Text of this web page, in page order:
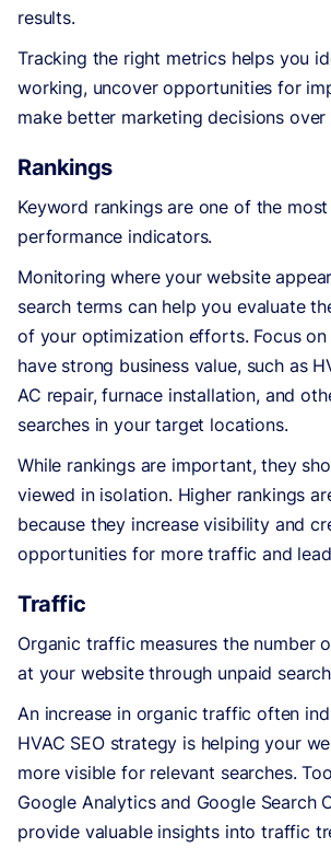
results.
Tracking the right metrics helps you
working, uncover opportunities for
make better marketing decisions over
Rankings
Keyword rankings are one of the
performance indicators.
Monitoring where your website
search terms can help you evaluate
of your optimization efforts. Focus
have strong business value, such as
AC repair, furnace installation, and
searches in your target locations.
While rankings are important, they
viewed in isolation. Higher rankings
because they increase visibility and
opportunities for more traffic and
Traffic
Organic traffic measures the number
at your website through unpaid
An increase in organic traffic often
HVAC SEO strategy is helping your
more visible for relevant searches.
Google Analytics and Google Search
provide valuable insights into traffic